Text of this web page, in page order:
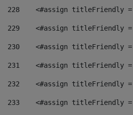
228
<#assign titleFriendly
229
<#assign titleFriendly
230
<#assign titleFriendly
231
<#assign titleFriendly
232
<#assign titleFriendly
233
<#assign titleFriendly